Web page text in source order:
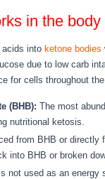
in the body
into ketone bodies
due to low carb
for cells throughout
(BHB):The most
nutritional ketosis.
from BHB or directly
into BHB or broken
not used as an energy